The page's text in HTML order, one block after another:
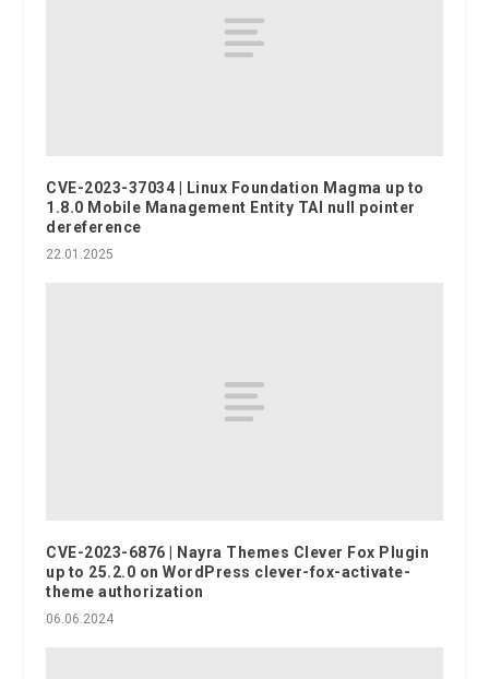
CVE-2023-37034 | Linux Foundation Magma up to
1.8.0 Mobile Management Entity TAI null pointer
dereference
22.01.2025
CVE-2023-6876 | Nayra Themes Clever Fox Plugin
up to 25.2.0 on WordPress clever-fox-activate-
theme authorization
06.06.2024